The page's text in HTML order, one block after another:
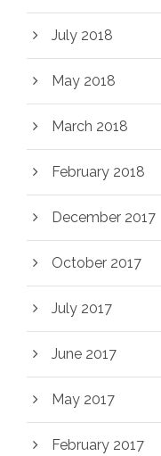
July 2018
May 2018
March 2018
February 2018
December 2017
October 2017
July 2017
June 2017
May 2017
February 2017